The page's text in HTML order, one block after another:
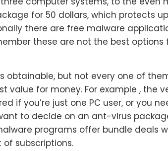
for 50 dollars, which protects
there are free malware
these are not the best options
obtainable, but not every one of
value for money. For example , the
if you’re just one PC user, or you
to decide on an ant-virus
programs offer bundle deals
subscriptions.